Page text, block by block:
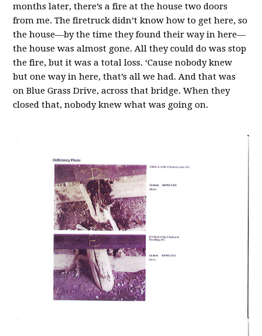
months later, there’s a fire at the house two doors
from me. The firetruck didn’t know how to get here, so
the house—by the time they found their way in here—
the house was almost gone. All they could do was stop
the fire, but it was a total loss. ‘Cause nobody knew
but one way in here, that’s all we had. And that was
on Blue Grass Drive, across that bridge. When they
closed that, nobody knew what was going on.